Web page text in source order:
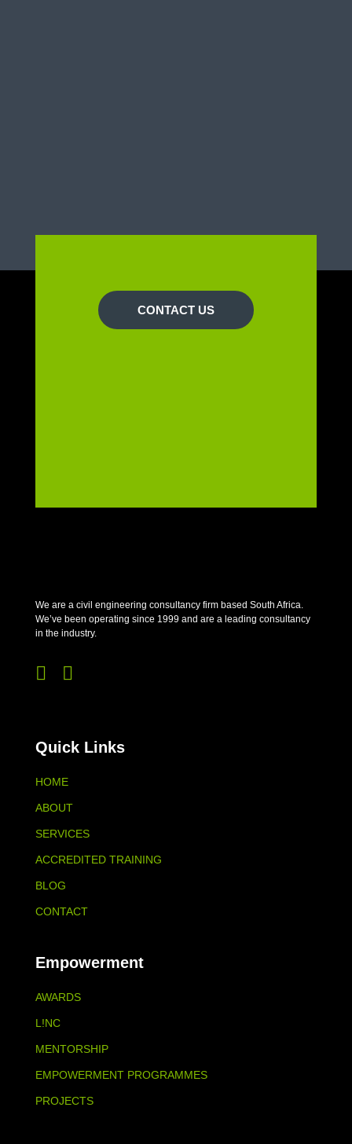
CONTACT US
We are a civil engineering consultancy firm based South Africa.
We’ve been operating since 1999 and are a leading consultancy
in the industry.
 
Quick Links
HOME
ABOUT
SERVICES
ACCREDITED TRAINING
BLOG
CONTACT
Empowerment
AWARDS
L!NC
MENTORSHIP
EMPOWERMENT PROGRAMMES
PROJECTS